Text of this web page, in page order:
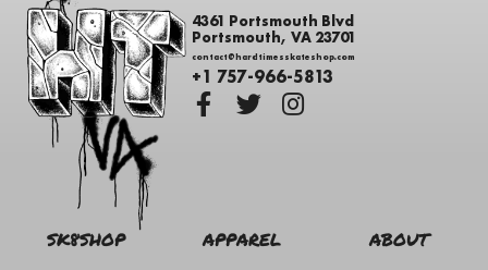
4361 Portsmouth Blvd
Portsmouth, VA 23701
contact@hardtimesskateshop.com
+1 757-966-5813
SK8SHOP APPAREL ABOUT